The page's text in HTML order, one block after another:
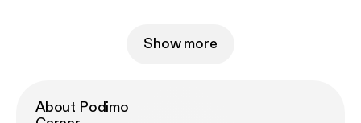
Show more
About Podimo